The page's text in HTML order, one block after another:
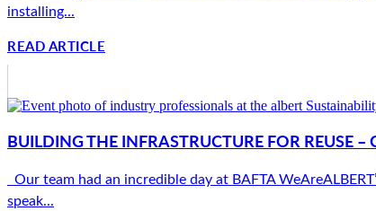
installing...
READ ARTICLE
BUILDING THE INFRASTRUCTURE FOR REUSE
Our team had an incredible day at BAFTA
speak...